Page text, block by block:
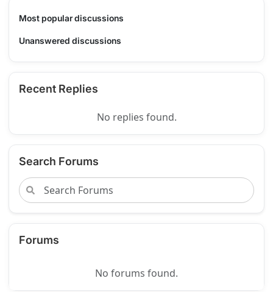
Most popular discussions
Unanswered discussions
Recent Replies
No replies found.
Search Forums
Forums
No forums found.